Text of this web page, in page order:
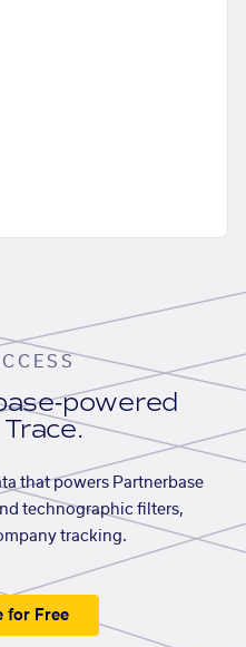
powered
that powers Partnerbase
technographic filters,
tracking.
for Free